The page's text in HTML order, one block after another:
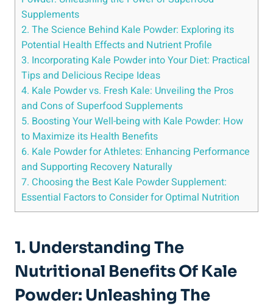
Supplements
2. The Science Behind‍ Kale Powder: Exploring‌ its
‌Potential Health Effects and Nutrient Profile
3. ‌Incorporating Kale Powder ⁤into Your Diet: Practical
Tips and Delicious ‍Recipe ‍Ideas
4.​ Kale Powder‍ vs. Fresh Kale:⁢ Unveiling ⁣the Pros
and Cons of Superfood ​Supplements
5. ​Boosting ⁢Your Well-being with Kale Powder: How
to ⁣Maximize its‌ Health‌ Benefits
6. ⁢Kale⁢ Powder for⁣ Athletes: Enhancing ‍Performance
and⁢ Supporting Recovery Naturally
7. Choosing⁤ the⁢ Best Kale Powder Supplement:⁤
Essential Factors⁤ to Consider for Optimal Nutrition
1.⁣ Understanding ⁢the
Nutritional Benefits Of ⁢Kale
Powder: Unleashing The⁢